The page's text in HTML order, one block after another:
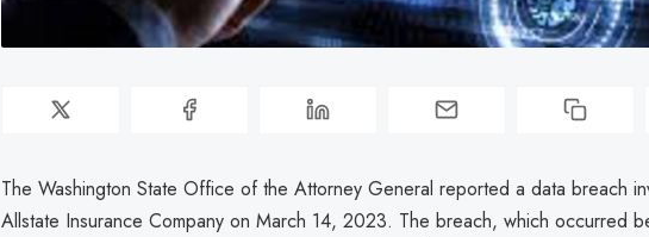
The Washington State Office of the Attorney General reported a data breach
Allstate Insurance Company on March 14, 2023. The breach, which occurred